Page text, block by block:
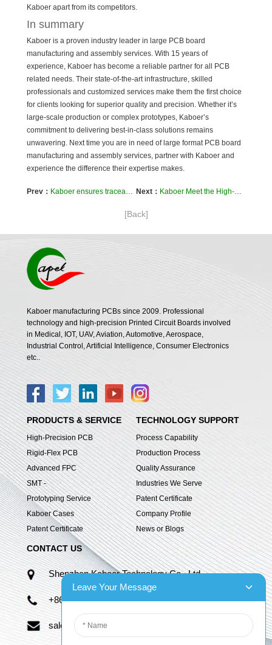
Kaboer apart from its competitors.
In summary
Kaboer is a proven industry leader in large PCB board
manufacturing and assembly services. With 15 years of
experience, Kaboer has become a reliable partner for all PCB
related needs. Their state-of-the-art infrastructure, skilled
professionals and customized services make them the first choice
for clients looking for superior quality and precision. Whether it’s
large-scale production or complex prototypes, Kaboer’s
commitment to delivering best-in-class solutions remains
unwavering. Next time you are in need of large format PCB board
manufacturing and assembly services, partner with Kaboer and
experience the difference their expertise makes.
Prev： Kaboer ensures traceability and quality of PCB circuit boards Next： Kaboer Meet the High-Speed ​​Signal and EMC Design Requirements of Complex PCB Circuits
[Back]
Kaboer manufacturing PCBs since 2009. Professional
technology and high-precision Printed Circuit Boards involved
in Medical, IOT, UAV, Aviation, Automotive, Aerospace,
Industrial Control, Artificial Intelligence, Consumer Electronics
etc..
PRODUCTS & SERVICE
High-Precision PCB
Rigid-Flex PCB
Advanced FPC
SMT -
Prototyping Service
Kaboer Cases
Patent Certificate
TECHNOLOGY SUPPORT
Process Capability
Production Process
Quality Assurance
Industries We Serve
Patent Certificate
Company Profile
News or Blogs
CONTACT US
Shenzhen Kaboer Technology Co., Ltd.
+86 13670210335
sales06@kbefpc.com
Leave Your Message